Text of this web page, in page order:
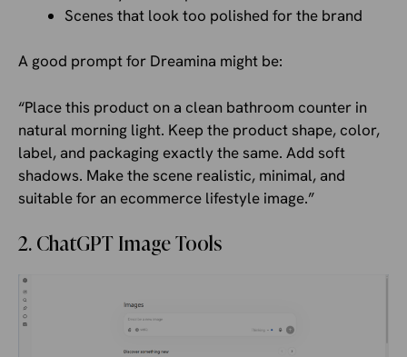
Scenes that look too polished for the brand
A good prompt for Dreamina might be:
“Place this product on a clean bathroom counter in
natural morning light. Keep the product shape, color,
label, and packaging exactly the same. Add soft
shadows. Make the scene realistic, minimal, and
suitable for an ecommerce lifestyle image.”
2. ChatGPT Image Tools